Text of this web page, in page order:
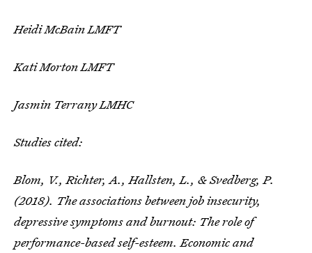
Heidi McBain LMFT
Kati Morton LMFT
Jasmin Terrany LMHC
Studies cited:
Blom, V., Richter, A., Hallsten, L., & Svedberg, P.
(2018). The associations between job insecurity,
depressive symptoms and burnout: The role of
performance-based self-esteem. Economic and